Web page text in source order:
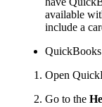
available
include a
QuickBooks
Open
Go to the